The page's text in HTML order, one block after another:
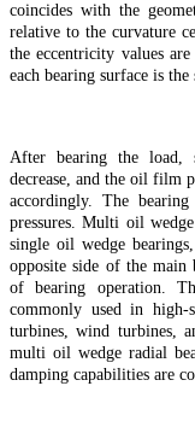
coincides with the
relative to the curvature
the eccentricity values
each bearing surface is
After bearing the load,
decrease, and the oil film
accordingly. The
pressures. Multi oil
single oil wedge
opposite side of the main
of bearing operation.
commonly used in high-
turbines, wind turbines,
multi oil wedge radial
damping capabilities are